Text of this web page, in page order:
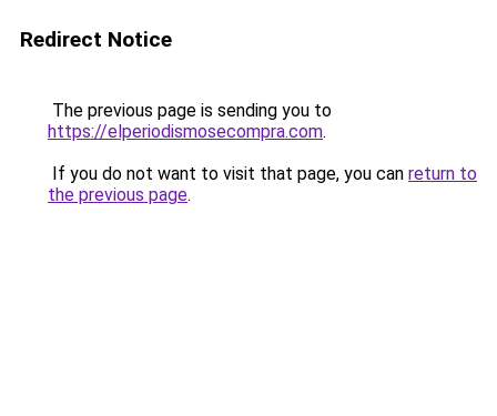
Redirect Notice
The previous page is sending you to
https://elperiodismosecompra.com.
If you do not want to visit that page, you can return to
the previous page.